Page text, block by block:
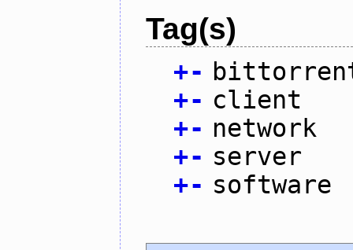
Tag(s)
+-
+- client
+- network
+- server
+- software